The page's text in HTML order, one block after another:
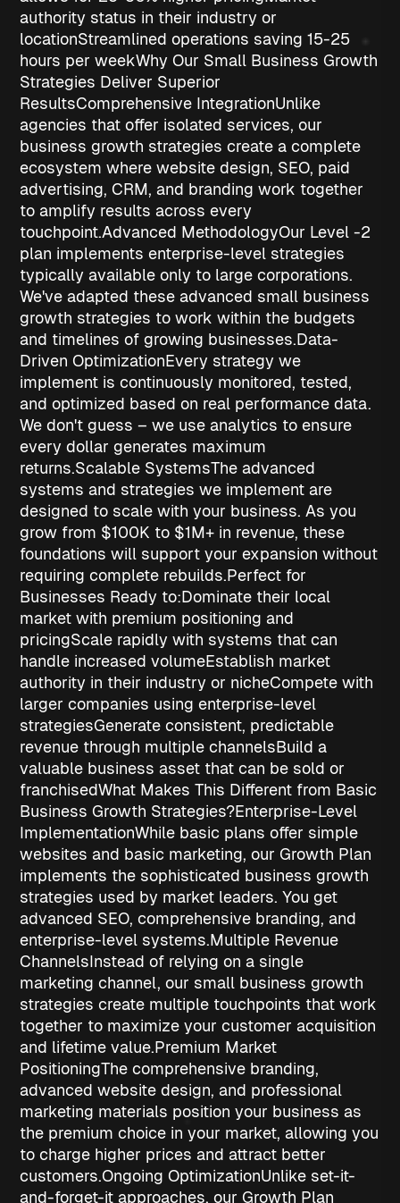
authority status in their industry or
locationStreamlined operations saving 15-25
hours per weekWhy Our Small Business Growth
Strategies Deliver Superior
ResultsComprehensive IntegrationUnlike
agencies that offer isolated services, our
business growth strategies create a complete
ecosystem where website design, SEO, paid
advertising, CRM, and branding work together
to amplify results across every
touchpoint.Advanced MethodologyOur Level -2
plan implements enterprise-level strategies
typically available only to large corporations.
We've adapted these advanced small business
growth strategies to work within the budgets
and timelines of growing businesses.Data-
Driven OptimizationEvery strategy we
implement is continuously monitored, tested,
and optimized based on real performance data.
We don't guess – we use analytics to ensure
every dollar generates maximum
returns.Scalable SystemsThe advanced
systems and strategies we implement are
designed to scale with your business. As you
grow from $100K to $1M+ in revenue, these
foundations will support your expansion without
requiring complete rebuilds.Perfect for
Businesses Ready to:Dominate their local
market with premium positioning and
pricingScale rapidly with systems that can
handle increased volumeEstablish market
authority in their industry or nicheCompete with
larger companies using enterprise-level
strategiesGenerate consistent, predictable
revenue through multiple channelsBuild a
valuable business asset that can be sold or
franchisedWhat Makes This Different from Basic
Business Growth Strategies?Enterprise-Level
ImplementationWhile basic plans offer simple
websites and basic marketing, our Growth Plan
implements the sophisticated business growth
strategies used by market leaders. You get
advanced SEO, comprehensive branding, and
enterprise-level systems.Multiple Revenue
ChannelsInstead of relying on a single
marketing channel, our small business growth
strategies create multiple touchpoints that work
together to maximize your customer acquisition
and lifetime value.Premium Market
PositioningThe comprehensive branding,
advanced website design, and professional
marketing materials position your business as
the premium choice in your market, allowing you
to charge higher prices and attract better
customers.Ongoing OptimizationUnlike set-it-
and-forget-it approaches, our Growth Plan